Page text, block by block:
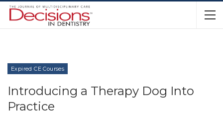
Expired CE Courses
Introducing a Therapy Dog Into
Practice